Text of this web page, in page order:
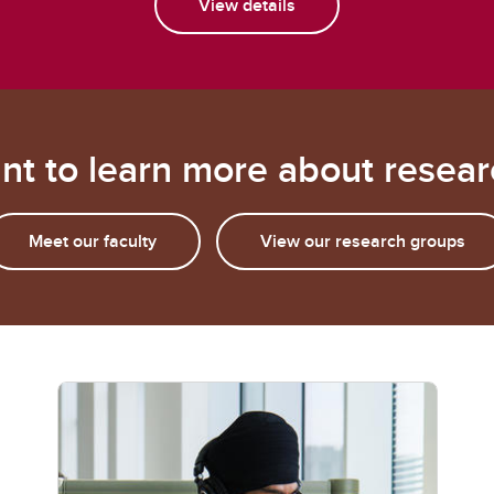
to learn more about
Meet our faculty View our research groups